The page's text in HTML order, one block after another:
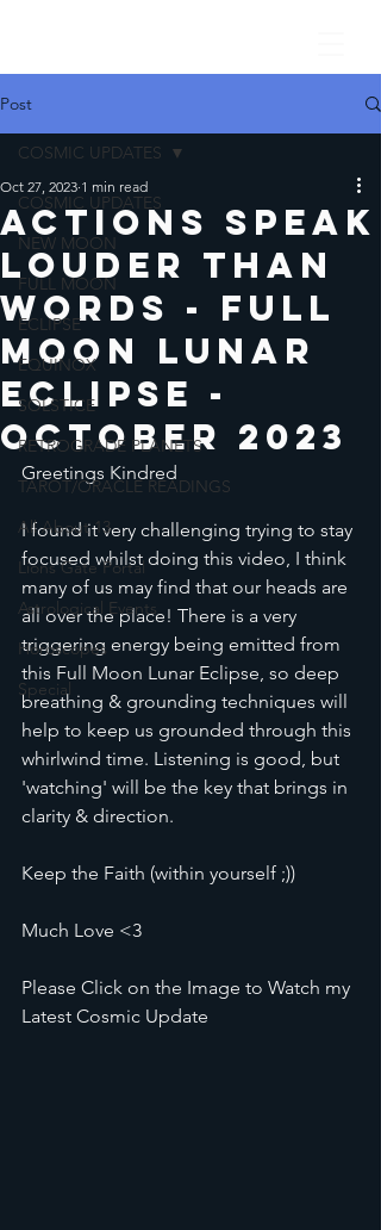
Post
COSMIC UPDATES
NEW MOON
FULL MOON
ECLIPSE
EQUINOX
SOLSTICE
RETROGRADE PLANETS
TAROT/ORACLE READINGS
All About 13
Lions Gate Portal
Astrological Events
Horoscopes
Special
COSMIC UPDATES
Actions Speak
Louder Than
Words - Full
Moon lunar
Eclipse -
October 2023
Oct 27, 2023 1 min read
Greetings Kindred
I found it very challenging trying to stay
focused whilst doing this video, I think
many of us may find that our heads are
all over the place! There is a very
triggering energy being emitted from
this Full Moon Lunar Eclipse, so deep
breathing & grounding techniques will
help to keep us grounded through this
whirlwind time. Listening is good, but
'watching' will be the key that brings in
clarity & direction.
Keep the Faith (within yourself ;))
Much Love <3
Please Click on the Image to Watch my
Latest Cosmic Update